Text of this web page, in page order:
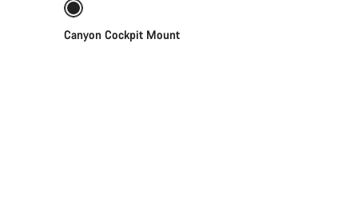
Canyon Cockpit Mount